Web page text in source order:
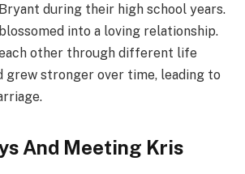
during their high school years.
into a loving relationship.
other through different life
grew stronger over time, leading to
And Meeting Kris